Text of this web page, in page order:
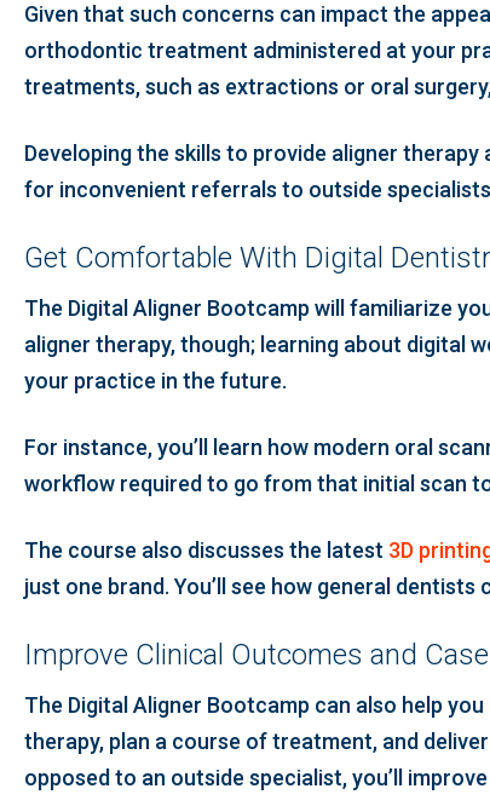
Given that such concerns can impact the
orthodontic treatment administered at your
treatments, such as extractions or oral
Developing the skills to provide aligner
for inconvenient referrals to outside
Get Comfortable With Digital
The Digital Aligner Bootcamp will familiarize
aligner therapy, though; learning about digital
your practice in the future.
For instance, you’ll learn how modern oral
workflow required to go from that initial scan
The course also discusses the latest 3D
just one brand. You’ll see how general
Improve Clinical Outcomes and
The Digital Aligner Bootcamp can also help
therapy, plan a course of treatment, and
opposed to an outside specialist, you’ll